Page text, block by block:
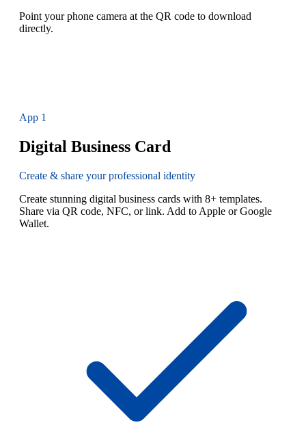
Point your phone camera at the QR code to download
directly.
App 1
Digital Business Card
Create & share your professional identity
Create stunning digital business cards with 8+ templates.
Share via QR code, NFC, or link. Add to Apple or Google
Wallet.